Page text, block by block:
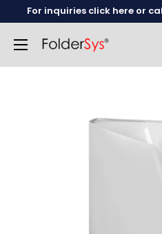
content
For inquiries click here or